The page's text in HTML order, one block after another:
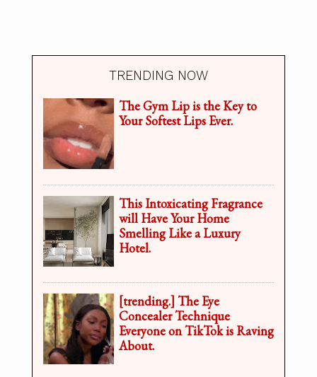
TRENDING NOW
The Gym Lip is the Key to
Your Softest Lips Ever.
This Intoxicating Fragrance
will Have Your Home
Smelling Like a Luxury
Hotel.
[trending.] The Eye
Concealer Technique
Everyone on TikTok is Raving
About.